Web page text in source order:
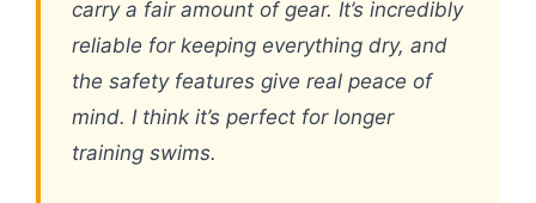
carry a fair amount of gear. It’s incredibly
reliable for keeping everything dry, and
the safety features give real peace of
mind. I think it’s perfect for longer
training swims.